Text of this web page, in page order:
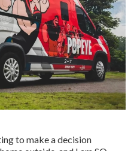
to make a decision